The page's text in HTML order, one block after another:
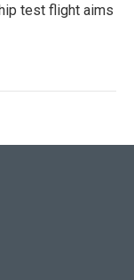
test flight aims